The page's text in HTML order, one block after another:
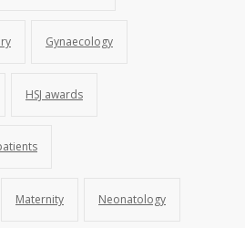
Gynaecology
HSJ awards
Maternity Neonatology